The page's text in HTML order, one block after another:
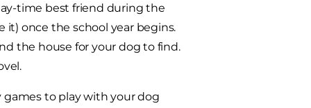
time best friend during the
it) once the school year begins.
the house for your dog to find.
games to play with your dog